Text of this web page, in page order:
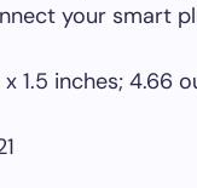
your smart
2.36 x 2.03 x 1.5 inches;